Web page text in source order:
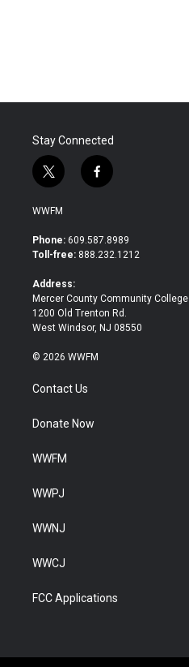
Stay Connected
t
w
i
t
e
f
a
b
o
WWFM
Phone: 609.587.8989
Toll-free: 888.232.1212
Address:
Mercer County Community College
1200 Old Trenton Rd.
West Windsor, NJ 08550
© 2026 WWFM
Contact Us
Donate Now
WWFM
WWPJ
WWNJ
WWCJ
FCC Applications